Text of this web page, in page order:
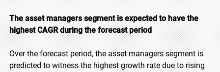
The asset managers segment is expected to have the
highest CAGR during the forecast period
Over the forecast period, the asset managers segment is
predicted to witness the highest growth rate due to rising